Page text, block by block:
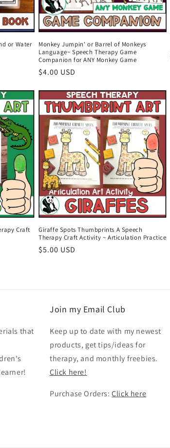
or Water
Monkey Jumpin' or Barrel of Monkeys
Language~ Speech Therapy Game
Companion for ANY Monkey Game
Regular
$4.00 USD
Craft
Giraffe Spots Thumbprints A Speech
Therapy Craft Activity ~ Articulation Practice
Regular
$5.00 USD
that
Join my Email Club
Keep up to date with my newest
products, get tips/ideas for
therapy, and monthly freebies.
Click here!
Purchase Orders:Click here